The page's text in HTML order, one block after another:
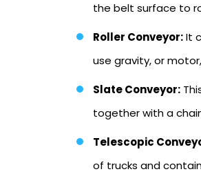
the belt surface to
Roller Conveyor:It
use gravity, or
Slate Conveyor:
together with a
Telescopic
of trucks and